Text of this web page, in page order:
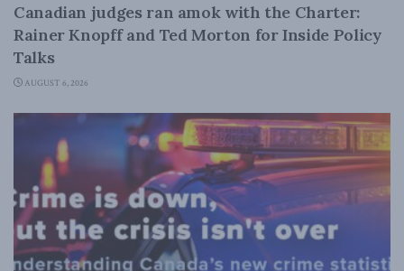
Canadian judges ran amok with the Charter:
Rainer Knopff and Ted Morton for Inside Policy
Talks
AUGUST 6, 2026